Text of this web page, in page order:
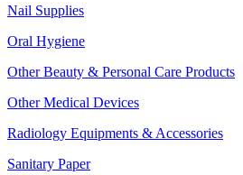
Nail Supplies
Oral Hygiene
Other Beauty & Personal Care Products
Other Medical Devices
Radiology Equipments & Accessories
Sanitary Paper